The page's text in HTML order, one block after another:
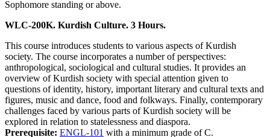
Sophomore standing or above.
WLC-200K. Kurdish Culture. 3 Hours.
This course introduces students to various aspects of Kurdish
society. The course incorporates a number of perspectives:
anthropological, sociological and cultural studies. It provides an
overview of Kurdish society with special attention given to
questions of identity, history, important literary and cultural texts and
figures, music and dance, food and folkways. Finally, contemporary
challenges faced by various parts of Kurdish society will be
explored in relation to statelessness and diaspora.
Prerequisite: ENGL-101 with a minimum grade of C.